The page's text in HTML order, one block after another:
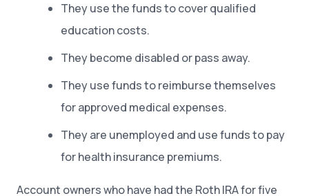
They use the funds to cover qualified
education costs.
They become disabled or pass away.
They use funds to reimburse themselves
for approved medical expenses.
They are unemployed and use funds to pay
for health insurance premiums.
Account owners who have had the Roth IRA for five